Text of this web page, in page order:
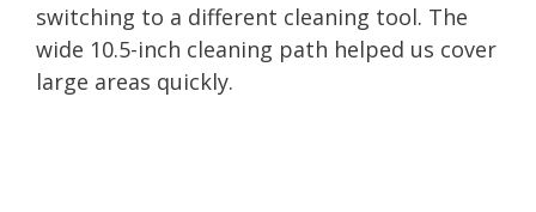
switching to a different cleaning tool. The
wide 10.5-inch cleaning path helped us cover
large areas quickly.